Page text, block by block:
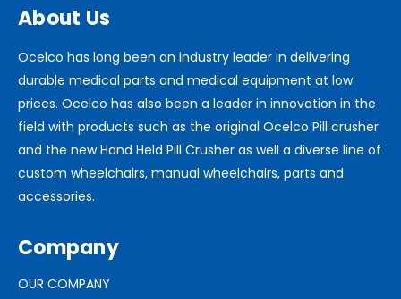
About Us
Ocelco has long been an industry leader in delivering
durable medical parts and medical equipment at low
prices. Ocelco has also been a leader in innovation in the
field with products such as the original Ocelco Pill crusher
and the new Hand Held Pill Crusher as well a diverse line of
custom wheelchairs, manual wheelchairs, parts and
accessories.
Company
OUR COMPANY